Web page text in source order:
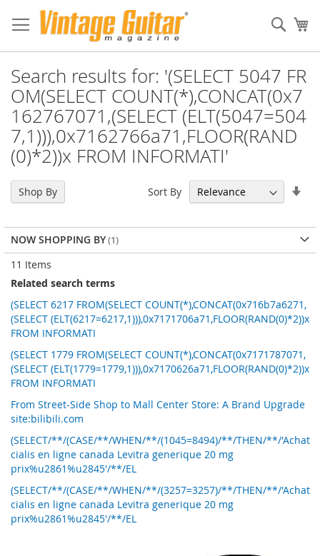
Search results for: '(SELECT 5047 FR
OM(SELECT COUNT(*),CONCAT(0x7
162767071,(SELECT (ELT(5047=504
7,1))),0x7162766a71,FLOOR(RAND
(0)*2))x FROM INFORMATI'
11 Items
Sort By
Related search terms
(SELECT 6217 FROM(SELECT COUNT(*),CONCAT(0x716b7a6271,
(SELECT (ELT(6217=6217,1))),0x7171706a71,FLOOR(RAND(0)*2))x
FROM INFORMATI
(SELECT 1779 FROM(SELECT COUNT(*),CONCAT(0x7171787071,
(SELECT (ELT(1779=1779,1))),0x7170626a71,FLOOR(RAND(0)*2))x
FROM INFORMATI
From Street-Side Shop to Mall Center Store: A Brand Upgrade
site:bilibili.com
(SELECT/**/(CASE/**/WHEN/**/(1045=8494)/**/THEN/**/'Achat
cialis en ligne canada Levitra generique 20 mg
prix%u2861%u2845'/**/EL
(SELECT/**/(CASE/**/WHEN/**/(3257=3257)/**/THEN/**/'Achat
cialis en ligne canada Levitra generique 20 mg
prix%u2861%u2845'/**/EL
Shop By
NOW SHOPPING BY